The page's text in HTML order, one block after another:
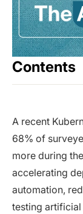
Contents
A recent
68% of
more during
accelerating
automation,
testing